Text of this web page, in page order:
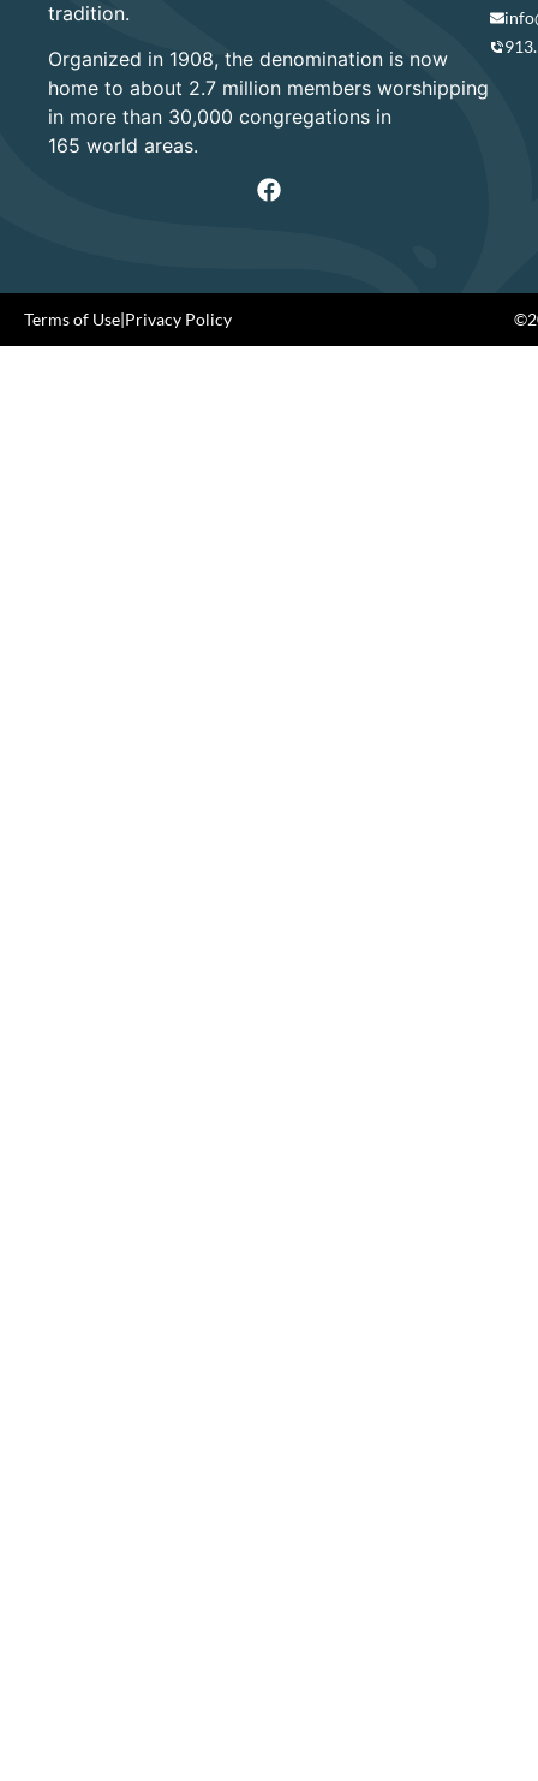
tradition.
Organized in 1908, the denomination is now
home to about 2.7 million members worshipping
in more than 30,000 congregations in
165 world areas.
Terms of Use|Privacy Policy